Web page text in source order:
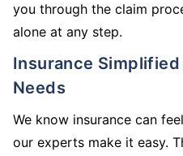
you through the claim
alone at any step.
Insurance Simplified and Tailored to Your
Needs
We know insurance can
our experts make it easy.